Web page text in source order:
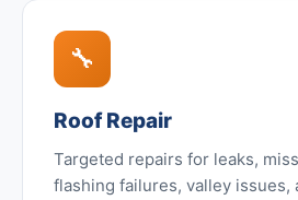
🔧
Roof Repair
Targeted repairs for leaks,
flashing failures, valley issues,